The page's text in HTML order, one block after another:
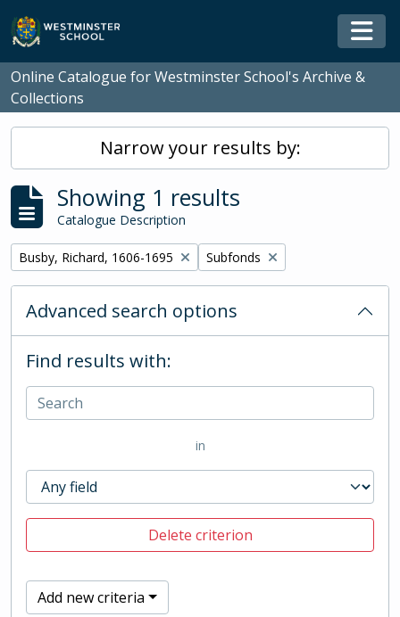
Skip to main content
Online Catalogue for Westminster School's Archive &
Collections
Narrow your results by:
Showing 1 results
Catalogue Description
Remove filter:
Busby, Richard, 1606-1695 Remove filter:
Subfonds
Advanced search options
Find results with:
in
Delete criterion
Add new criteria